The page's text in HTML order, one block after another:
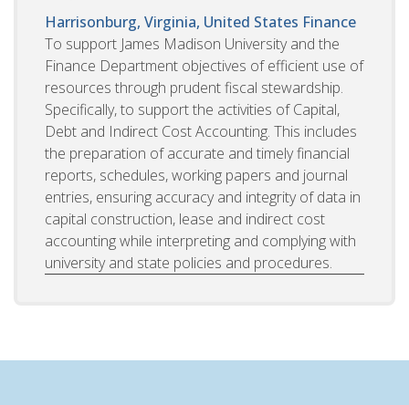
Harrisonburg, Virginia, United States Finance
To support James Madison University and the
Finance Department objectives of efficient use of
resources through prudent fiscal stewardship.
Specifically, to support the activities of Capital,
Debt and Indirect Cost Accounting. This includes
the preparation of accurate and timely financial
reports, schedules, working papers and journal
entries, ensuring accuracy and integrity of data in
capital construction, lease and indirect cost
accounting while interpreting and complying with
university and state policies and procedures.